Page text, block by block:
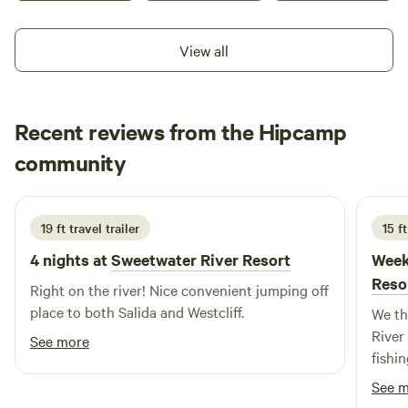
View all
Recent reviews from the Hipcamp
community
A Alice
2 weeks ago
19 ft travel trailer
4 nights atSweetwater River Resort
Right on the river! Nice convenient jumping off
place to both Salida and Westcliff.
See more
15
We
and
See